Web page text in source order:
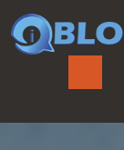
to
content